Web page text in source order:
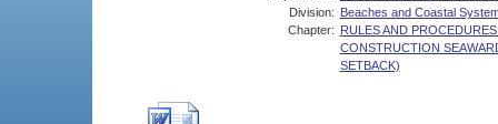
Division: Beaches and Coastal
Chapter: RULES AND
CONSTRUCTION
SETBACK)